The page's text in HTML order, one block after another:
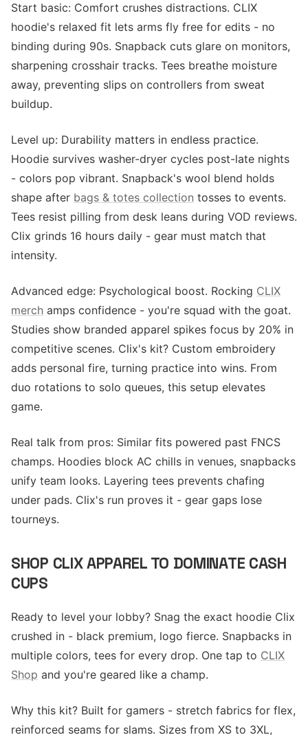
Start basic: Comfort crushes distractions. CLIX
hoodie's relaxed fit lets arms fly free for edits - no
binding during 90s. Snapback cuts glare on monitors,
sharpening crosshair tracks. Tees breathe moisture
away, preventing slips on controllers from sweat
buildup.
Level up: Durability matters in endless practice.
Hoodie survives washer-dryer cycles post-late nights
- colors pop vibrant. Snapback's wool blend holds
shape after bags & totes collection tosses to events.
Tees resist pilling from desk leans during VOD reviews.
Clix grinds 16 hours daily - gear must match that
intensity.
Advanced edge: Psychological boost. Rocking CLIX
merch amps confidence - you're squad with the goat.
Studies show branded apparel spikes focus by 20% in
competitive scenes. Clix's kit? Custom embroidery
adds personal fire, turning practice into wins. From
duo rotations to solo queues, this setup elevates
game.
Real talk from pros: Similar fits powered past FNCS
champs. Hoodies block AC chills in venues, snapbacks
unify team looks. Layering tees prevents chafing
under pads. Clix's run proves it - gear gaps lose
tourneys.
SHOP CLIX APPAREL TO DOMINATE CASH
CUPS
Ready to level your lobby? Snag the exact hoodie Clix
crushed in - black premium, logo fierce. Snapbacks in
multiple colors, tees for every drop. One tap to CLIX
Shop and you're geared like a champ.
Why this kit? Built for gamers - stretch fabrics for flex,
reinforced seams for slams. Sizes from XS to 3XL,